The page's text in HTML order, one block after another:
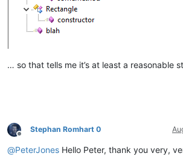
    ...
… so that tells me it’s at least a reasonable
Offline
Stephan Romhart 0
@PeterJones Hello Peter, thank you very,